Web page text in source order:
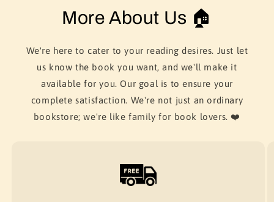
More About Us 🏠
We're here to cater to your reading desires. Just let
us know the book you want, and we'll make it
available for you. Our goal is to ensure your
complete satisfaction. We're not just an ordinary
bookstore; we're like family for book lovers. ❤️